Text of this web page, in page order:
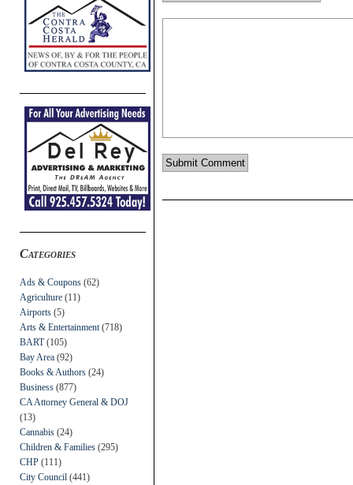
Categories
Ads & Coupons (62)
Agriculture (11)
Airports (5)
Arts & Entertainment (718)
BART(105)
Bay Area (92)
Books & Authors (24)
Business (877)
CA Attorney General & DOJ
(13)
Cannabis (24)
Children & Families (295)
CHP (111)
City Council (441)